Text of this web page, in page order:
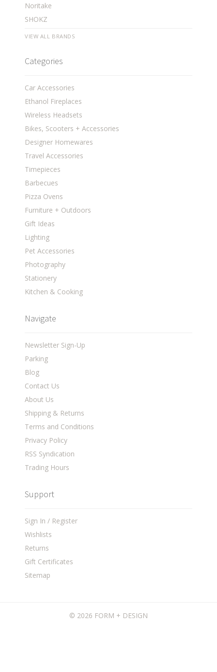
Noritake
SHOKZ
VIEW ALL BRANDS
Categories
Car Accessories
Ethanol Fireplaces
Wireless Headsets
Bikes, Scooters + Accessories
Designer Homewares
Travel Accessories
Timepieces
Barbecues
Pizza Ovens
Furniture + Outdoors
Gift Ideas
Lighting
Pet Accessories
Photography
Stationery
Kitchen & Cooking
Navigate
Newsletter Sign-Up
Parking
Blog
Contact Us
About Us
Shipping & Returns
Terms and Conditions
Privacy Policy
RSS Syndication
Trading Hours
Support
Sign In / Register
Wishlists
Returns
Gift Certificates
Sitemap
© 2026 FORM + DESIGN